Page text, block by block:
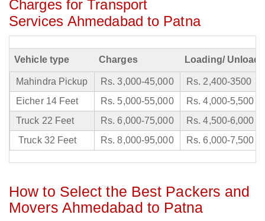
Charges for Transport
Services Ahmedabad to Patna
Vehicle type Charges Loading/
Mahindra Pickup Rs. 3,000-45,000
Rs. 2,400-3500
Eicher 14 Feet
Rs. 5,000-55,000
Rs. 4,000-5,500
Truck 22 Feet
Rs. 6,000-75,000
Rs. 4,500-6,000
Truck 32 Feet
Rs. 8,000-95,000 Rs. 6,000-7,500
How to Select the Best Packers and
Movers Ahmedabad to Patna